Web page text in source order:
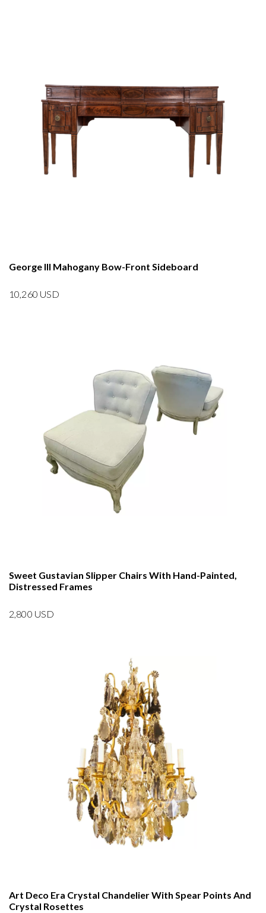
George III Mahogany Bow-Front Sideboard
10,260 USD
Sweet Gustavian Slipper Chairs With Hand-Painted,
Distressed Frames
2,800 USD
Art Deco Era Crystal Chandelier With Spear Points And
Crystal Rosettes